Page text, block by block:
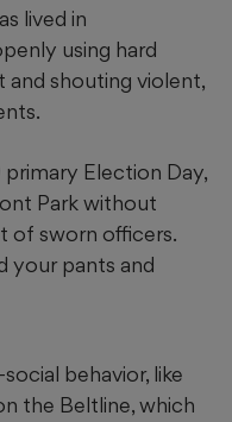
lived in
using hard
shouting violent,
Election Day,
Park without
of sworn officers.
your pants and
behavior, like
the Beltline, which